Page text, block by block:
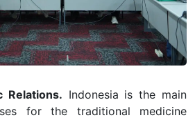
Relations. Indonesia is the main
for the traditional medicine